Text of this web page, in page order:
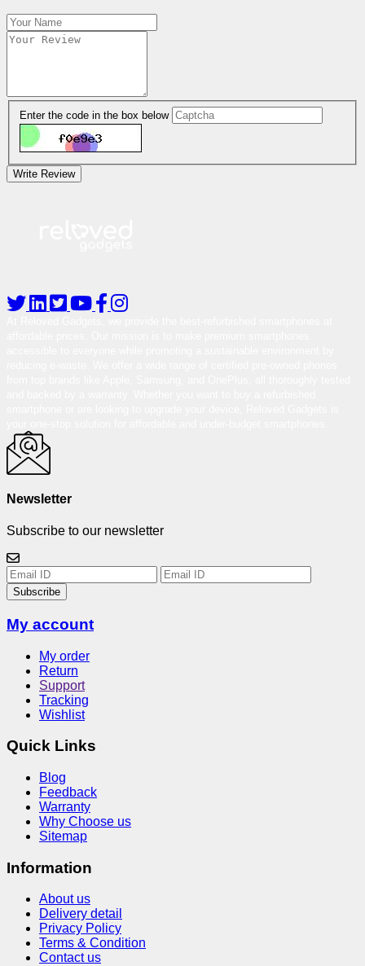
Enter the code in the box below
Write Review
Newsletter
Subscribe to our newsletter
Subscribe
My account
My order
Return
Support
Tracking
Wishlist
Quick Links
Blog
Feedback
Warranty
Why Choose us
Sitemap
Information
About us
Delivery detail
Privacy Policy
Terms & Condition
Contact us